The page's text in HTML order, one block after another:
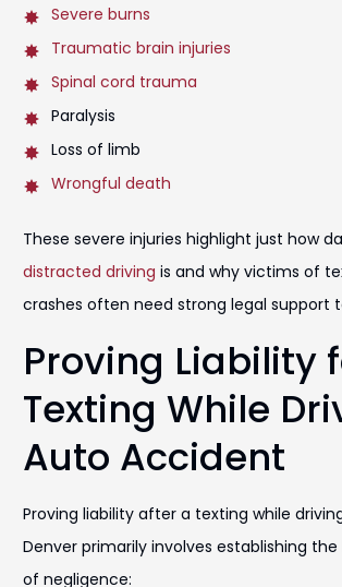
Severe burns
Traumatic brain injuries
Spinal cord trauma
Paralysis
Loss of limb
Wrongful death
These severe injuries highlight just how
distracted driving is and why victims of
crashes often need strong legal support
Proving Liability
Texting While
Auto Accident
Proving liability after a texting while
Denver primarily involves establishing
of negligence: